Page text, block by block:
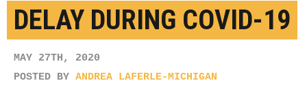
DELAY DURING COVID-19
MAY 27TH, 2020
POSTED BY ANDREA LAFERLE-MICHIGAN